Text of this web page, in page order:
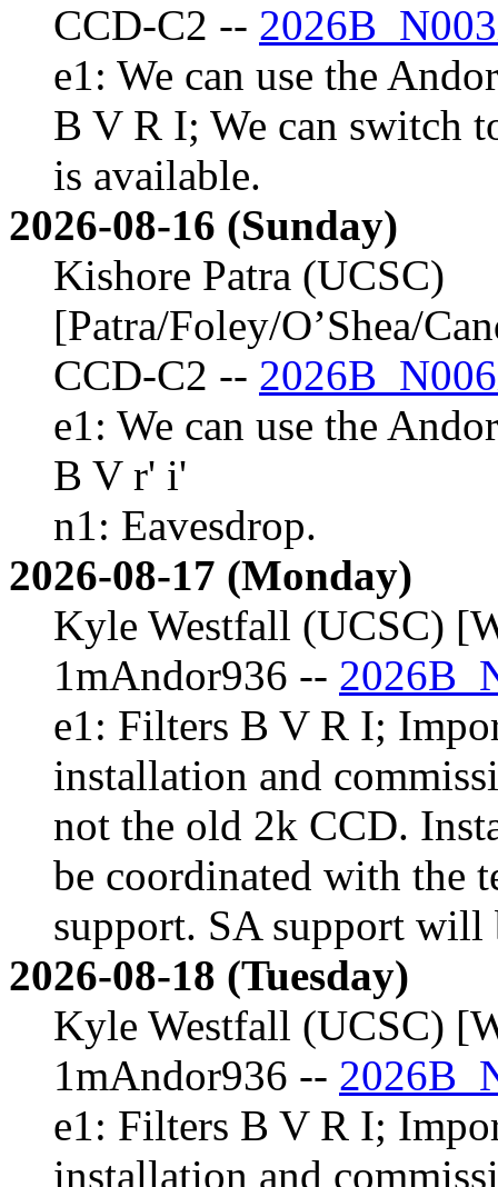
CCD-C2 --
e1: We can use the
B V R I; We can switch
is available.
2026-08-16 (Sunday)
Kishore Patra (UCSC)
[Patra/Foley/O’Shea/
CCD-C2 --
e1: We can use the
B V r' i'
n1: Eavesdrop.
2026-08-17 (Monday)
Kyle Westfall (UCSC)
1mAndor936 --
e1: Filters B V R I;
installation and
not the old 2k CCD.
be coordinated with the
support. SA support will
2026-08-18 (Tuesday)
Kyle Westfall (UCSC)
1mAndor936 --
e1: Filters B V R I;
installation and